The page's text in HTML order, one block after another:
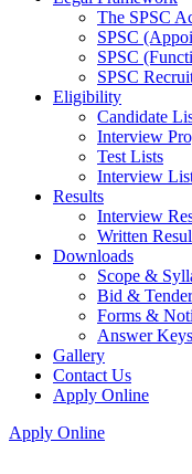
The SPSC
SPSC
SPSC
SPSC
Eligibility
Candidate
Interview
Test Lists
Interview
Results
Interview
Written
Downloads
Scope &
Bid &
Forms &
Answer Keys
Gallery
Contact Us
Apply Online
Apply Online